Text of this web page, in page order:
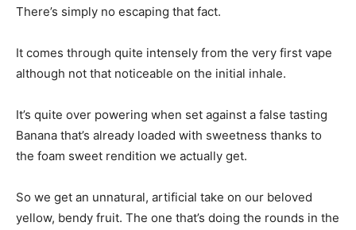
There’s simply no escaping that fact.
It comes through quite intensely from the very first vape
although not that noticeable on the initial inhale.
It’s quite over powering when set against a false tasting
Banana that’s already loaded with sweetness thanks to
the foam sweet rendition we actually get.
So we get an unnatural, artificial take on our beloved
yellow, bendy fruit. The one that’s doing the rounds in the